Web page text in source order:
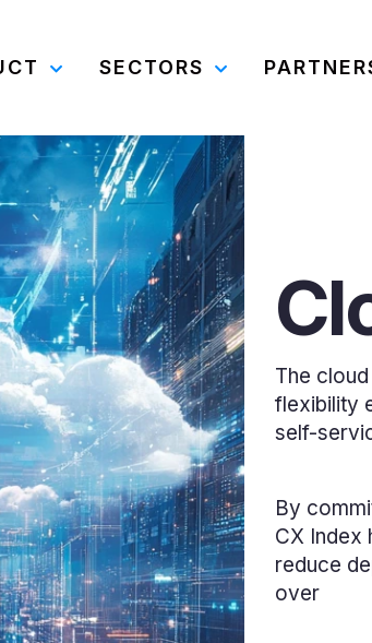
SECTORS
The
flexibility
self-
By
CX Index
reduce
over